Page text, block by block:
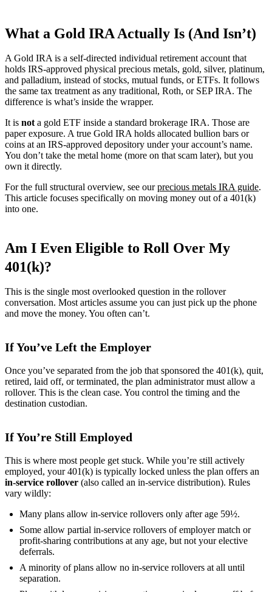
What a Gold IRA Actually Is (And Isn’t)
A Gold IRA is a self-directed individual retirement account that
holds IRS-approved physical precious metals, gold, silver, platinum,
and palladium, instead of stocks, mutual funds, or ETFs. It follows
the same tax treatment as any traditional, Roth, or SEP IRA. The
difference is what’s inside the wrapper.
It is not a gold ETF inside a standard brokerage IRA. Those are
paper exposure. A true Gold IRA holds allocated bullion bars or
coins at an IRS-approved depository under your account’s name.
You don’t take the metal home (more on that scam later), but you
own it directly.
For the full structural overview, see ourprecious metals IRA guide.
This article focuses specifically on moving money out of a 401(k)
into one.
Am I Even Eligible to Roll Over My
401(k)?
This is the single most overlooked question in the rollover
conversation. Most articles assume you can just pick up the phone
and move the money. You often can’t.
If You’ve Left the Employer
Once you’ve separated from the job that sponsored the 401(k), quit,
retired, laid off, or terminated, the plan administrator must allow a
rollover. This is the clean case. You control the timing and the
destination custodian.
If You’re Still Employed
This is where most people get stuck. While you’re still actively
employed, your 401(k) is typically locked unless the plan offers an
in-service rollover (also called an in-service distribution). Rules
vary wildly:
Many plans allow in-service rollovers only after age 59½.
Some allow partial in-service rollovers of employer match or
profit-sharing contributions at any age, but not your elective
deferrals.
A minority of plans allow no in-service rollovers at all until
separation.